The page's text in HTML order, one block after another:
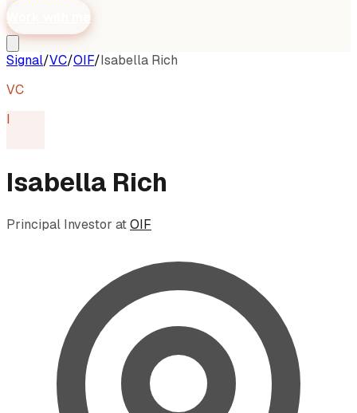
Work with me
Signal/VC/OIF/Isabella Rich
VC
I
Isabella Rich
Principal Investor atOIF